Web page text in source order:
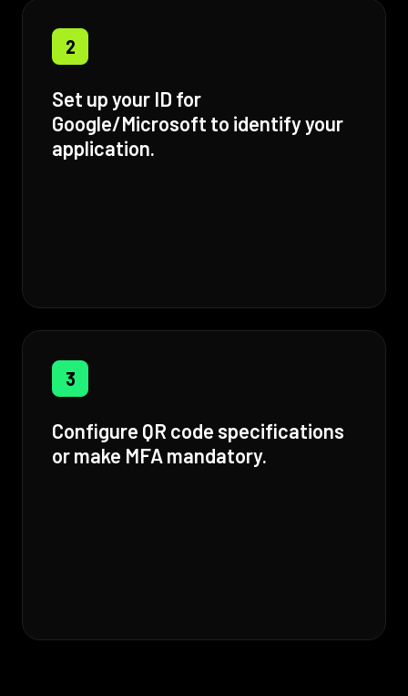
2
Set up your ID for
Google/Microsoft to identify your
application.
3
Configure QR code specifications
or make MFA mandatory.